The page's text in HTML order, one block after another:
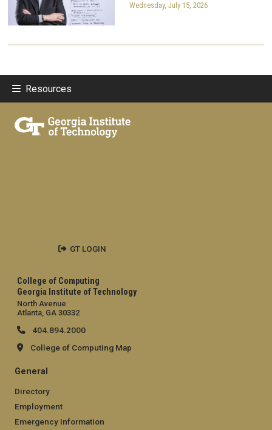
Wednesday, July 15, 2026
Resources
College of Computing
Georgia Institute of Technology
North Avenue
Atlanta, GA 30332
404.894.2000
College of Computing Map
General
Directory
Employment
Emergency Information
GT LOGIN